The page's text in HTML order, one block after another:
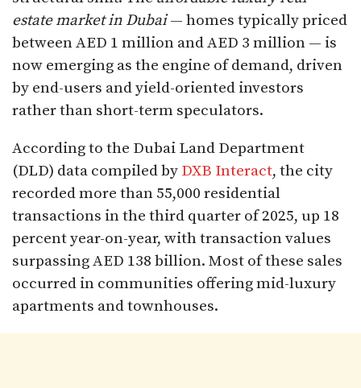
estate market in Dubai— homes typically priced
between AED 1 million and AED 3 million — is
now emerging as the engine of demand, driven
by end-users and yield-oriented investors
rather than short-term speculators.
According to the Dubai Land Department
(DLD) data compiled by DXB Interact, the city
recorded more than 55,000 residential
transactions in the third quarter of 2025, up 18
percent year-on-year, with transaction values
surpassing AED 138 billion. Most of these sales
occurred in communities offering mid-luxury
apartments and townhouses.